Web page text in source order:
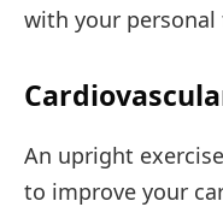
with your personal
An upright
to improve your